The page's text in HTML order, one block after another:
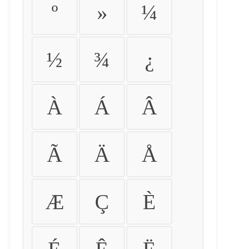
º » ¼
½ ¾ ¿
À Á Â
Ã Ä Å
Æ Ç È